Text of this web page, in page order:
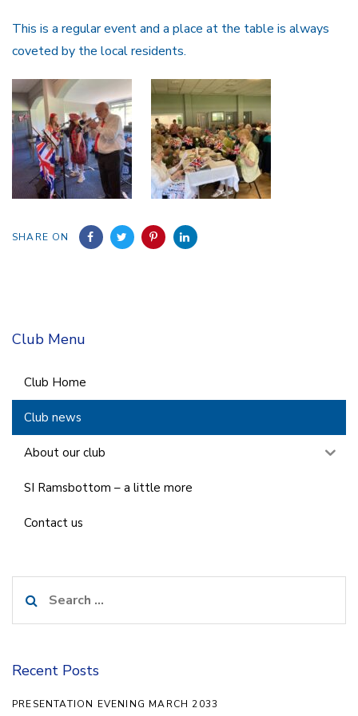
This is a regular event and a place at the table is always
coveted by the local residents.
SHARE ON
Club Menu
Club Home
Club news
About our club
SI Ramsbottom – a little more
Contact us
for:
Recent Posts
PRESENTATION EVENING MARCH 2033